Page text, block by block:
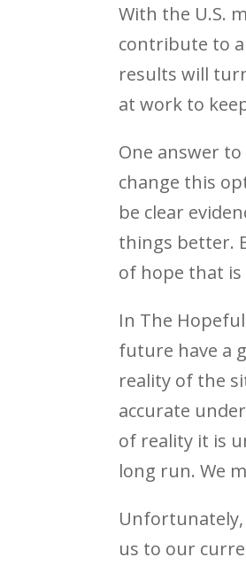
With the U.S.
contribute to
results will
at work to
One answer
change this
be clear
things better.
of hope that is
In The
future have a
reality of the
accurate
of reality it is
long run. We
us to our